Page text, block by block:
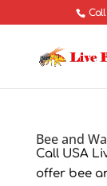
Call
Bee and
Call USA
offer bee